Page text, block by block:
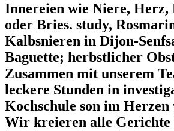
Innereien wie Niere, Herz,
oder Bries. study,
Kalbsnieren in Dijon-
Baguette; herbstlicher
Zusammen mit unserem
leckere Stunden in
Kochschule son im
Wir kreieren alle Gerichte